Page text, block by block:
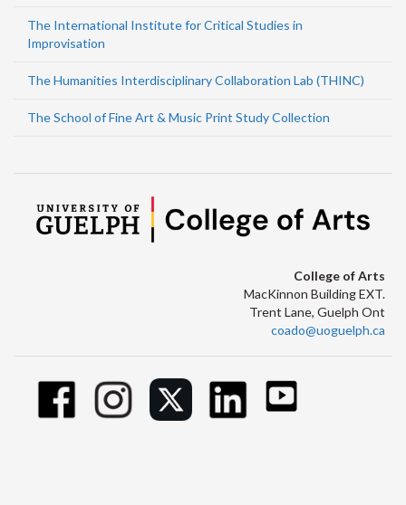
The International Institute for Critical Studies in
Improvisation
The Humanities Interdisciplinary Collaboration Lab (THINC)
The School of Fine Art & Music Print Study Collection
College of Arts
MacKinnon Building EXT.
Trent Lane, Guelph Ont
coado@uoguelph.ca